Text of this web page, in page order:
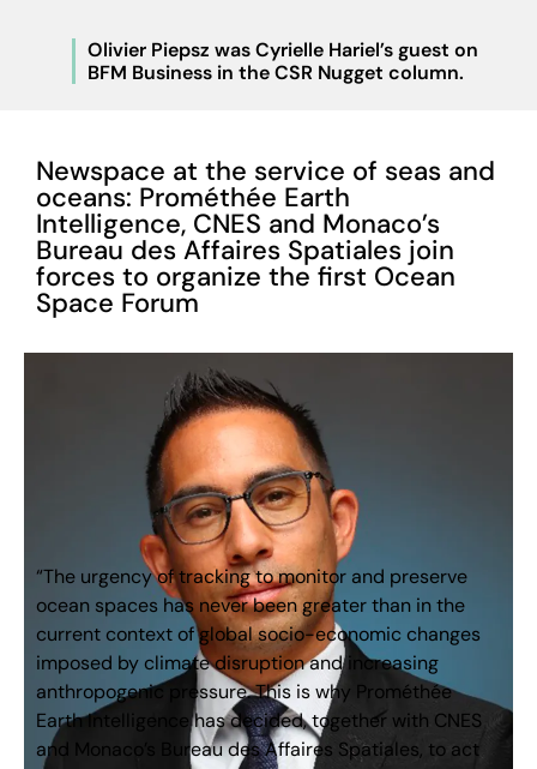
Olivier Piepsz was Cyrielle Hariel’s guest on
BFM Business in the CSR Nugget column.
Newspace at the service of seas and
oceans: Prométhée Earth
Intelligence, CNES and Monaco’s
Bureau des Affaires Spatiales join
forces to organize the first Ocean
Space Forum
“The urgency of tracking to monitor and preserve
ocean spaces has never been greater than in the
current context of global socio-economic changes
imposed by climate disruption and increasing
anthropogenic pressure. This is why Prométhée
Earth Intelligence has decided, together with CNES
and Monaco’s Bureau des Affaires Spatiales, to act